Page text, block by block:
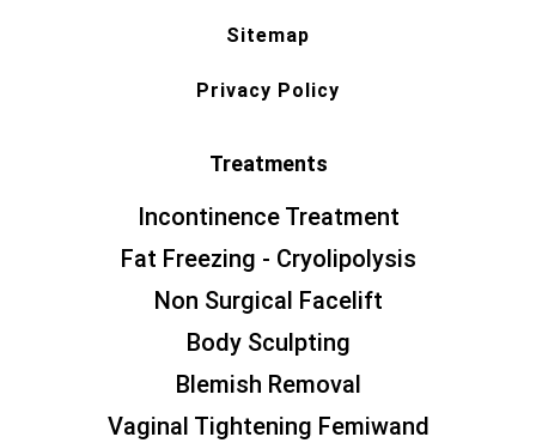
Sitemap
Privacy Policy
Treatments
Incontinence Treatment
Fat Freezing - Cryolipolysis
Non Surgical Facelift
Body Sculpting
Blemish Removal
Vaginal Tightening Femiwand